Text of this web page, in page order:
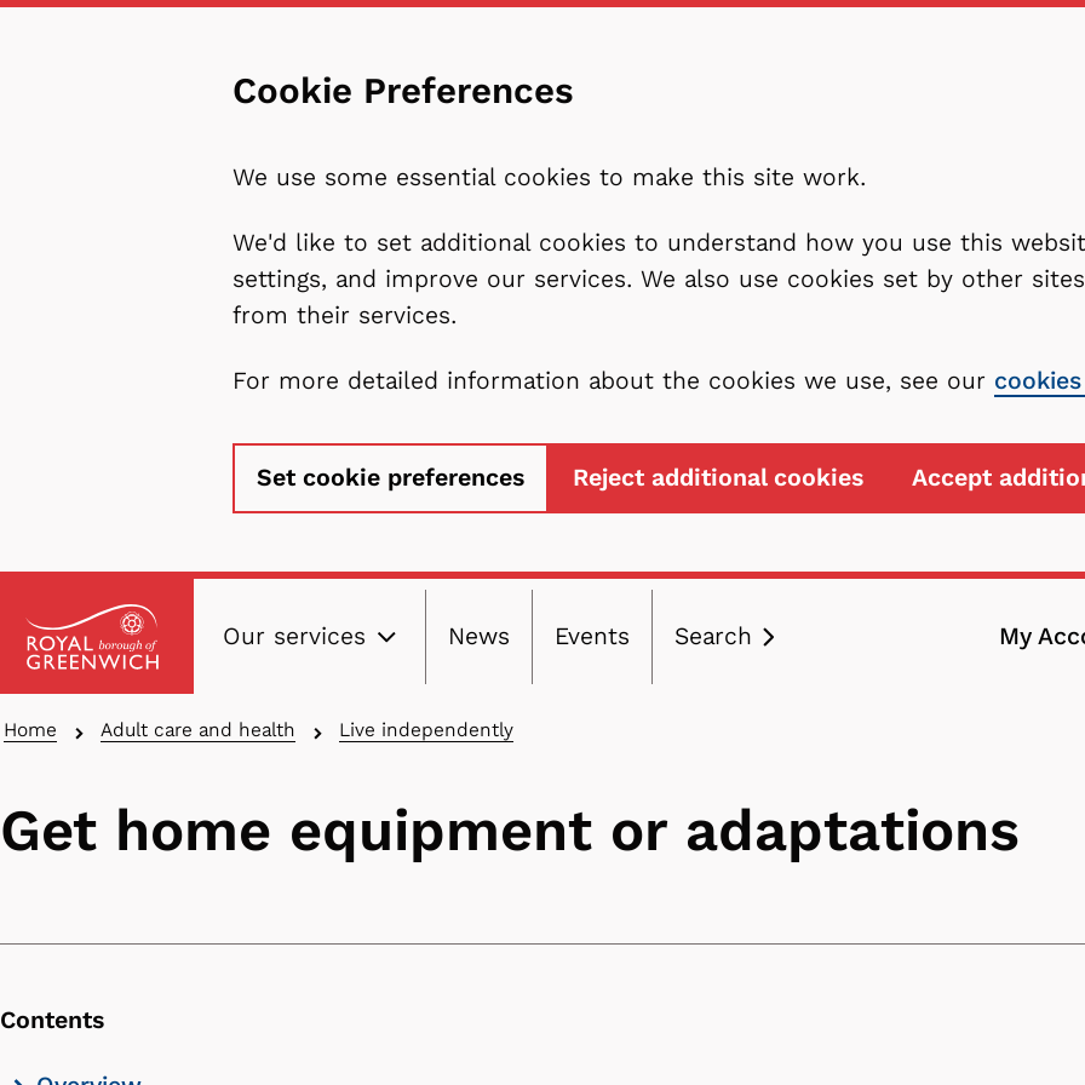
Cookie Preferences
We use some essential cookies to make this site work.
We'd like to set additional cookies to understand how you use this
settings, and improve our services. We also use cookies set by other
from their services.
For more detailed information about the cookies we use, see our
Set cookie preferences Reject additional cookies Accept
to
content
Our services
Main
navigation
News Events Search My
Breadcrumbs
Home Adult care and health Live independently
Get home equipment or adaptations
Contents